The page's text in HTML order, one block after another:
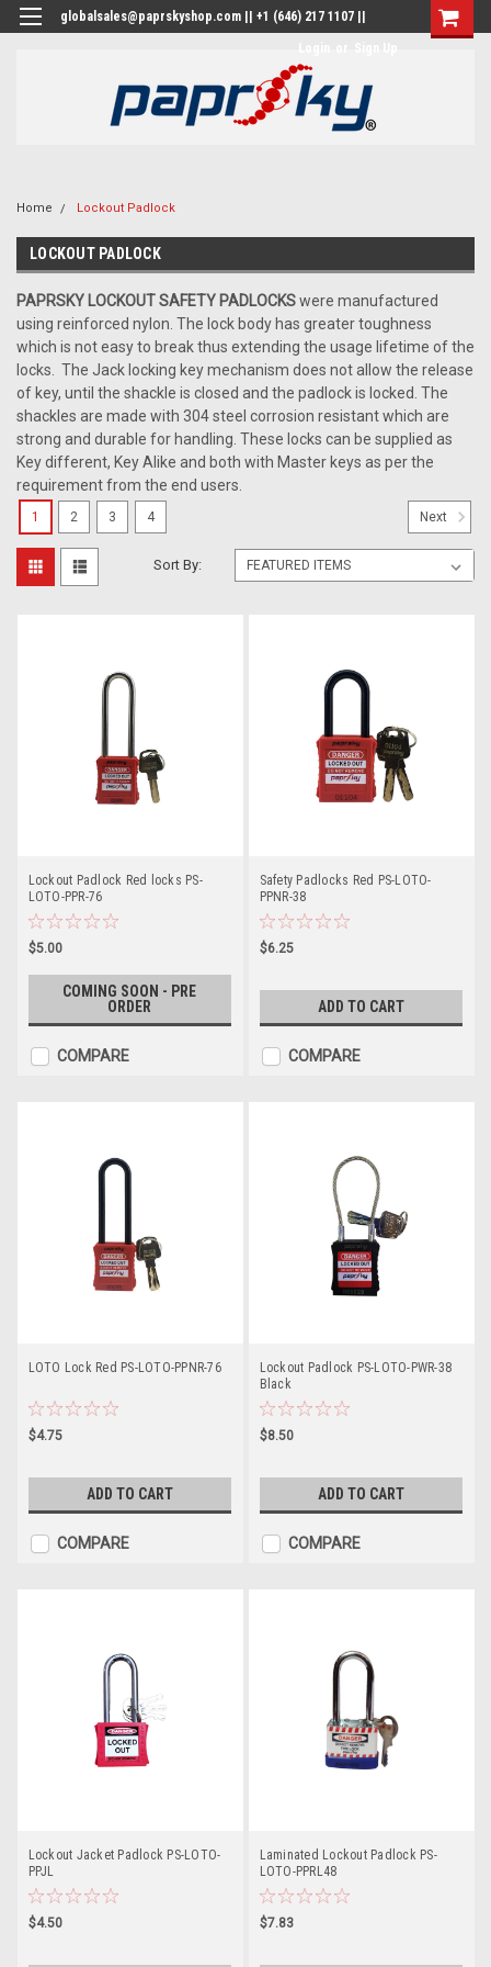
globalsales@paprskyshop.com || +1 (646) 217 1107 ||
Home Lockout Padlock
LOCKOUT PADLOCK
PAPRSKY LOCKOUT SAFETY PADLOCKSwere manufactured
using reinforced nylon. The lock body has greater toughness
which is not easy to break thus extending the usage lifetime of the
locks. The Jack locking key mechanism does not allow the release
of key, until the shackle is closed and the padlock is locked. The
shackles are made with 304 steel corrosion resistant which are
strong and durable for handling. These locks can be supplied as
Key different, Key Alike and both with Master keys as per the
requirement from the end users.
Sort By:
Lockout Padlock Red locks PS-
LOTO-PPR-76
$5.00
COMING SOON - PRE
ORDER
COMPARE
Safety Padlocks Red PS-LOTO-
PPNR-38
$6.25
ADD TO CART
COMPARE
LOTO Lock Red PS-LOTO-PPNR-76
$4.75
ADD TO CART
COMPARE
Lockout Padlock PS-LOTO-PWR-38
Black
$8.50
ADD TO CART
COMPARE
Lockout Jacket Padlock PS-LOTO-
PPJL
$4.50
Laminated Lockout Padlock PS-
LOTO-PPRL48
$7.83
1 2 3 4 Next